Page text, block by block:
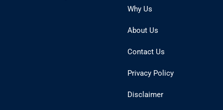
Why Us
About Us
Contact Us
Privacy Policy
Disclaimer